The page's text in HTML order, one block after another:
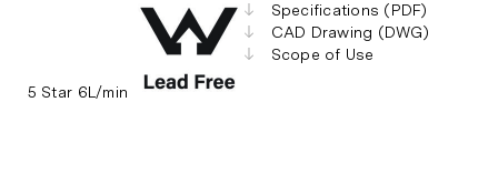
5 Star 6L/min
Specifications (PDF)
CAD Drawing (DWG)
Scope of Use